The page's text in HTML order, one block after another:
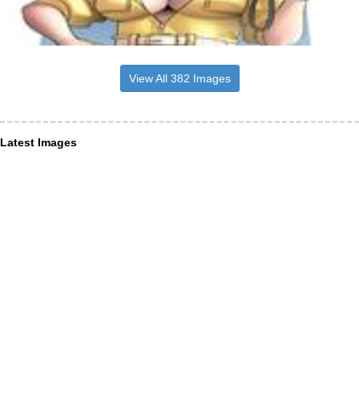
View All 382 Images
Latest Images